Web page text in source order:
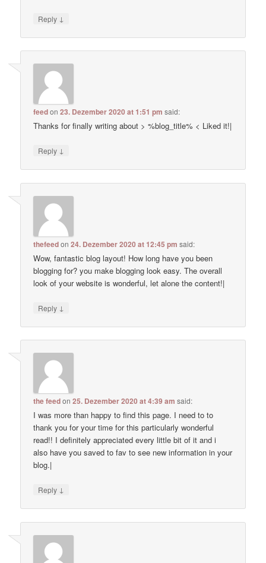
Reply ↓
feedon23. Dezember 2020 at 1:51 pm said:
Thanks for finally writing about > %blog_title% < Liked it!|
Reply ↓
thefeedon24. Dezember 2020 at 12:45 pm said:
Wow, fantastic blog layout! How long have you been
blogging for? you make blogging look easy. The overall
look of your website is wonderful, let alone the content!|
Reply ↓
the feedon25. Dezember 2020 at 4:39 am said:
I was more than happy to find this page. I need to to
thank you for your time for this particularly wonderful
read!! I definitely appreciated every little bit of it and i
also have you saved to fav to see new information in your
blog.|
Reply ↓